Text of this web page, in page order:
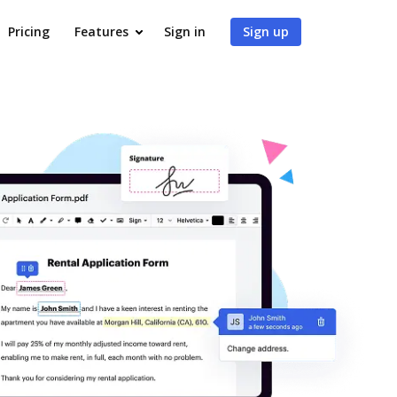
Pricing Features Sign in Sign up